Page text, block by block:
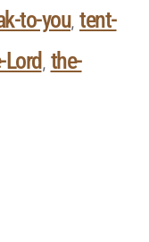
to-you, tent-
, the-